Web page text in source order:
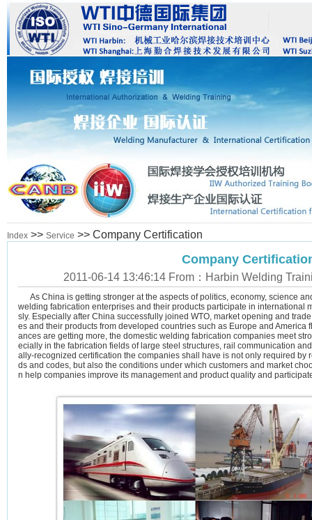
Index >> Service >> Company Certification
Company
2011-06-14 13:46:14 From：Harbin Welding
As China is getting stronger at the aspects of politics, economy, science
welding fabrication enterprises and their products participate in international
sly. Especially after China successfully joined WTO, market opening and
es and their products from developed countries such as Europe and America
ances are getting more, the domestic welding fabrication companies meet
ecially in the fabrication fields of large steel structures, rail communication
ally-recognized certification the companies shall have is not only required by
ds and codes, but also the conditions under which customers and market
n help companies improve its management and product quality and